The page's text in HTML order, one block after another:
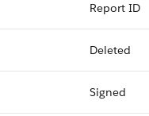
Report ID
Deleted
Signed